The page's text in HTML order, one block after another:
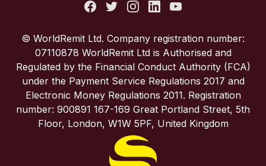
Spain
United Kingdom
United States
© WorldRemit Ltd. Company registration number:
07110878 WorldRemit Ltd is Authorised and
Regulated by the Financial Conduct Authority (FCA)
under the Payment Service Regulations 2017 and
Electronic Money Regulations 2011. Registration
number: 900891 167-169 Great Portland Street, 5th
Floor, London, W1W 5PF, United Kingdom